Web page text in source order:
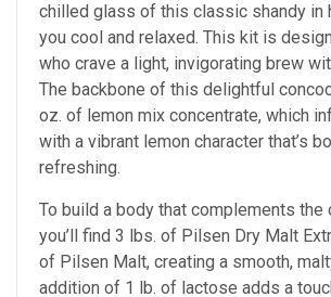
chilled glass of this classic shandy in
you cool and relaxed. This kit is
who crave a light, invigorating brew
The backbone of this delightful
oz. of lemon mix concentrate, which
with a vibrant lemon character that’s
refreshing.
To build a body that complements the
you’ll find 3 lbs. of Pilsen Dry Malt
of Pilsen Malt, creating a smooth,
addition of 1 lb. of lactose adds a